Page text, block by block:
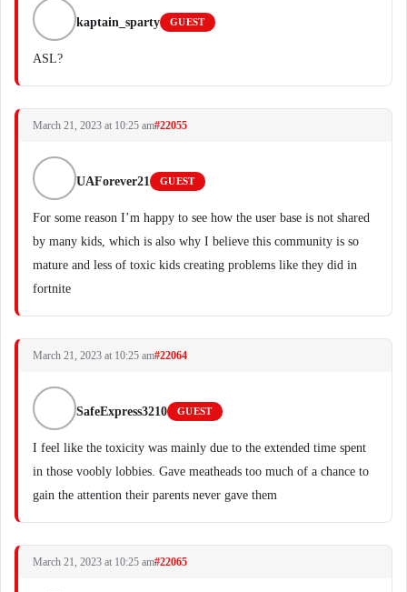
kaptain_sparty GUEST
ASL?
March 21, 2023 at 10:25 am#22055
UAForever21 GUEST
For some reason I’m happy to see how the user base is not shared
by many kids, which is also why I believe this community is so
mature and less of toxic kids creating problems like they did in
fortnite
March 21, 2023 at 10:25 am#22064
SafeExpress3210 GUEST
I feel like the toxicity was mainly due to the extended time spent
in those voobly lobbies. Gave meatheads too much of a chance to
gain the attention their parents never gave them
March 21, 2023 at 10:25 am#22065